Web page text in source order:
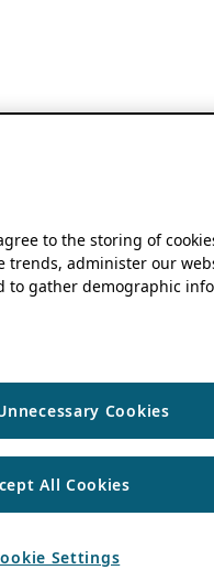
to the storing of
administer our
to gather demographic
Cookies
All Cookies
Settings